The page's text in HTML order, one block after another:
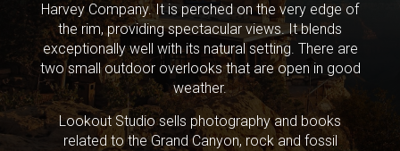
Harvey Company. It is perched on the very edge of
the rim, providing spectacular views. It blends
exceptionally well with its natural setting. There are
two small outdoor overlooks that are open in good
weather.
Lookout Studio sells photography and books
related to the Grand Canyon, rock and fossil